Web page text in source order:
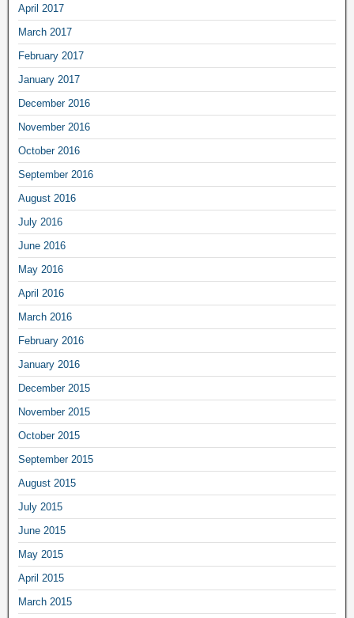
April 2017
March 2017
February 2017
January 2017
December 2016
November 2016
October 2016
September 2016
August 2016
July 2016
June 2016
May 2016
April 2016
March 2016
February 2016
January 2016
December 2015
November 2015
October 2015
September 2015
August 2015
July 2015
June 2015
May 2015
April 2015
March 2015